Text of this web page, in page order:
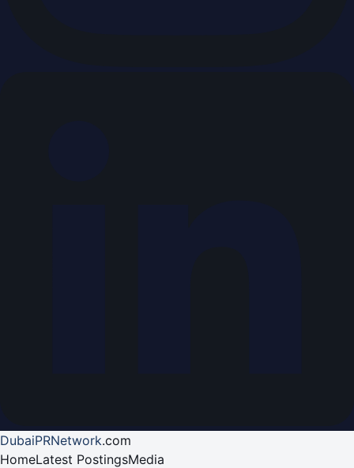
DubaiPRNetwork.com
HomeLatest PostingsMedia